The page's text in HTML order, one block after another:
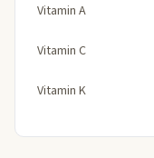
Vitamin A
Vitamin C
Vitamin K